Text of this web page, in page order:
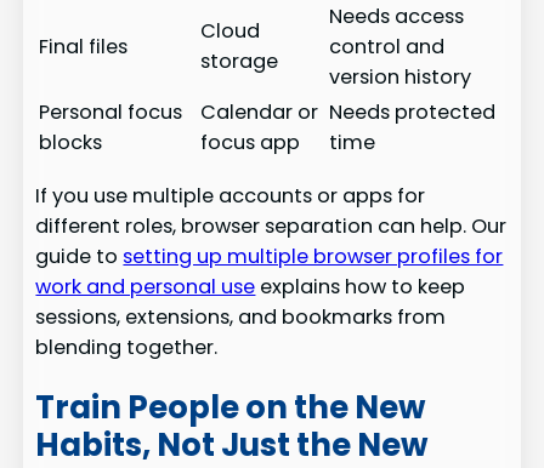
Final files
Cloud
storage
Needs access
control and
version history
Personal focus
blocks
Calendar or
focus app
Needs protected
time
If you use multiple accounts or apps for
different roles, browser separation can help. Our
guide to setting up multiple browser profiles for
work and personal use explains how to keep
sessions, extensions, and bookmarks from
blending together.
Train People on the New
Habits, Not Just the New